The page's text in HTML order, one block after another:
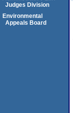
Judges Division
Environmental
Appeals Board